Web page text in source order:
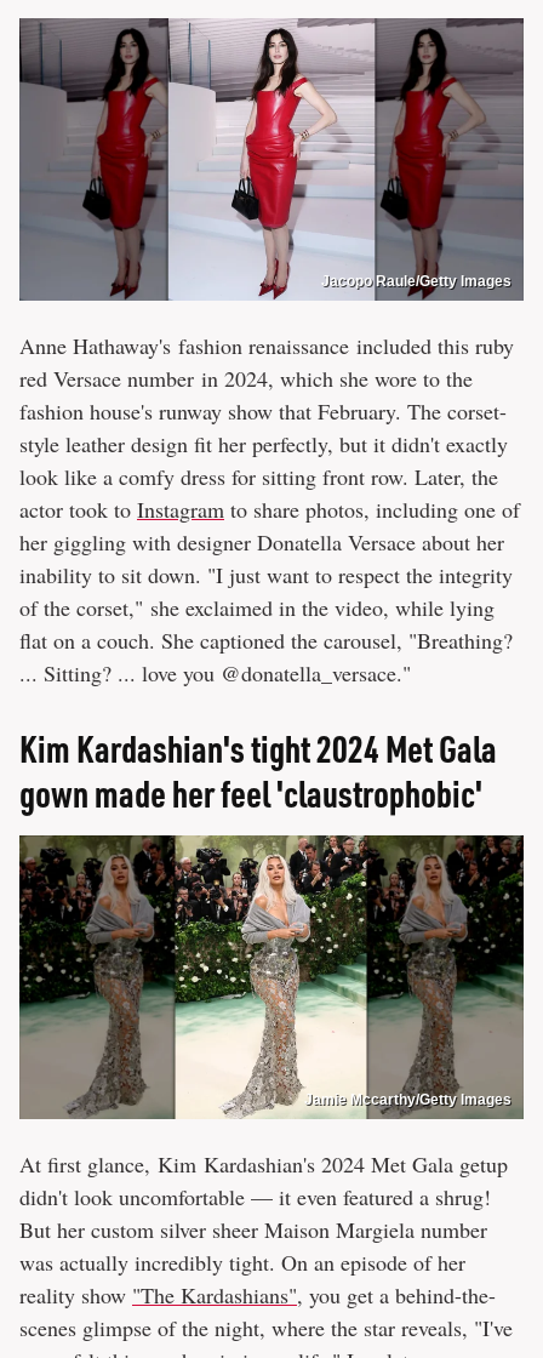
Jacopo Raule/Getty Images
Anne Hathaway's fashion renaissance included this ruby
red Versace number in 2024, which she wore to the
fashion house's runway show that February. The corset-
style leather design fit her perfectly, but it didn't exactly
look like a comfy dress for sitting front row. Later, the
actor took to Instagram to share photos, including one of
her giggling with designer Donatella Versace about her
inability to sit down. "I just want to respect the integrity
of the corset," she exclaimed in the video, while lying
flat on a couch. She captioned the carousel, "Breathing?
... Sitting? ... love you @donatella_versace."
Kim Kardashian's tight 2024 Met Gala
gown made her feel 'claustrophobic'
Jamie Mccarthy/Getty Images
At first glance, Kim Kardashian's 2024 Met Gala getup
didn't look uncomfortable — it even featured a shrug!
But her custom silver sheer Maison Margiela number
was actually incredibly tight. On an episode of her
reality show "The Kardashians", you get a behind-the-
scenes glimpse of the night, where the star reveals, "I've